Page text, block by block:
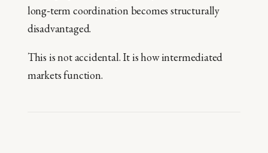
long‑term coordination becomes structurally
disadvantaged.
This is not accidental. It is how intermediated
markets function.